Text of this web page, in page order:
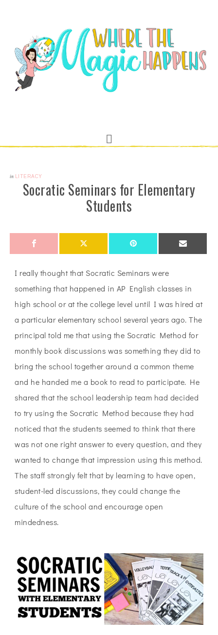
in LITERACY
Socratic Seminars for Elementary
Students
I really thought that Socratic Seminars were
something that happened in AP English classes in
high school or at the college level until I was hired at
a particular elementary school several years ago. The
principal told me that using the Socratic Method for
monthly book discussions was something they did to
bring the school together around a common theme
and he handed me a book to read to participate. He
shared that the school leadership team had decided
to try using the Socratic Method because they had
noticed that the students seemed to think that there
was not one right answer to every question, and they
wanted to change that impression using this method.
The staff strongly felt that by learning to have open,
student-led discussions, they could change the
culture of the school and encourage open
mindedness.